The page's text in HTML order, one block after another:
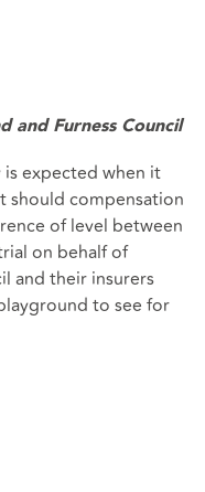
and Furness Council
expected when it
should compensation
of level between
on behalf of
and their insurers
to see for